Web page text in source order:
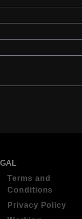
Terms and
Conditions
Privacy Policy